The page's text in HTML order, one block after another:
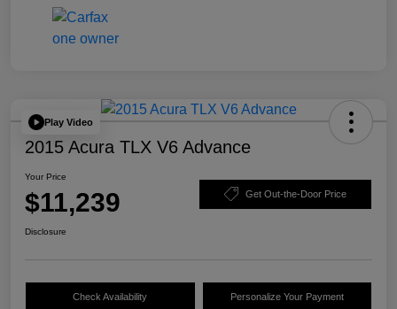
Play Video
2015 Acura TLX V6 Advance
Your Price
$11,239 Get Out-the-Door Price
Disclosure
Check Availability Personalize Your Payment